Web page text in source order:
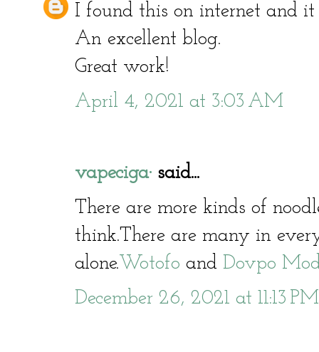
I found this on internet and
An excellent blog.
Great work!
April 4, 2021 at 3:03 AM
vapeciga· said...
There are more kinds of
think.There are many in
alone.Wotofo and Dovpo
December 26, 2021 at 11:13 PM